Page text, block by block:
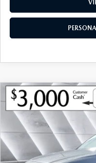
NEW 2026 MAZDA
PREMIUMAWD
VIN:JM3KKCHD8T1376074 Stock:
In Stock
$3,802
SAVINGS
MSRP:
COMPARE VEHICLE